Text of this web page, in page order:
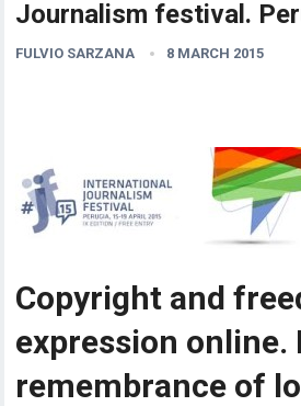
Journalism festival.
FULVIO SARZANA 8 MARCH 2015
Copyright and
expression online.
remembrance of